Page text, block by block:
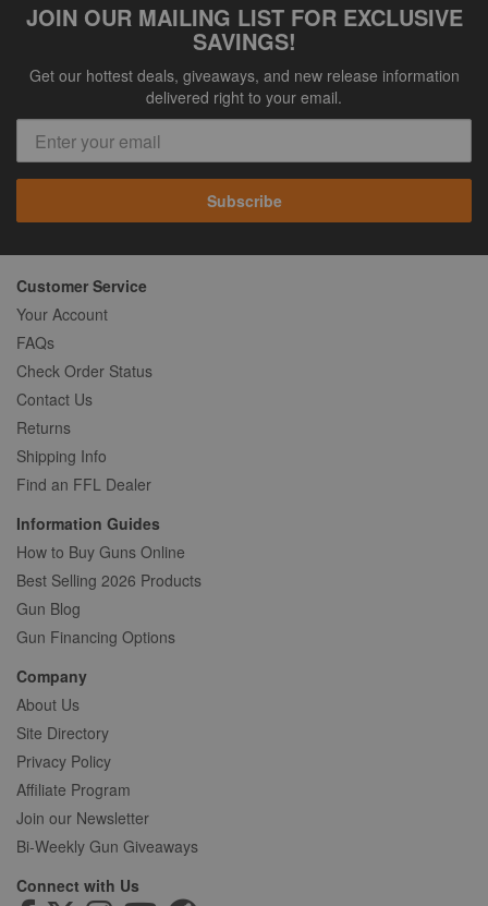
JOIN OUR MAILING LIST FOR EXCLUSIVE
SAVINGS!
Get our hottest deals, giveaways, and new release information
delivered right to your email.
Subscribe
Customer Service
Your Account
FAQs
Check Order Status
Contact Us
Returns
Shipping Info
Find an FFL Dealer
Information Guides
How to Buy Guns Online
Best Selling 2026 Products
Gun Blog
Gun Financing Options
Company
About Us
Site Directory
Privacy Policy
Affiliate Program
Join our Newsletter
Bi-Weekly Gun Giveaways
Connect with Us